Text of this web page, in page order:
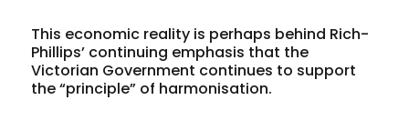
This economic reality is perhaps behind Rich-
Phillips’ continuing emphasis that the
Victorian Government continues to support
the “principle” of harmonisation.